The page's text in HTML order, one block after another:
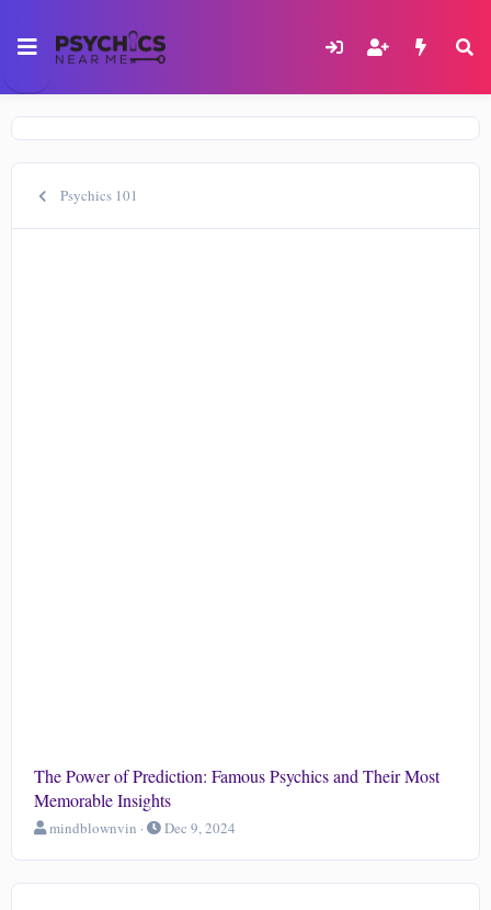
Psychics 101
The Power of Prediction: Famous Psychics and Their Most
Memorable Insights
T
r
e
mindblownvin
S
a
r
Dec 9, 2024